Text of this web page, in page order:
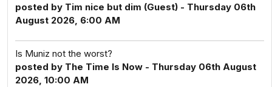
posted by Tim nice but dim (Guest) - Thursday 06th
August 2026, 6:00 AM
Is Muniz not the worst?
posted by The Time Is Now - Thursday 06th August
2026, 10:00 AM